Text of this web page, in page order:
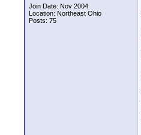
Join Date: Nov 2004
Location: Northeast Ohio
Posts: 75